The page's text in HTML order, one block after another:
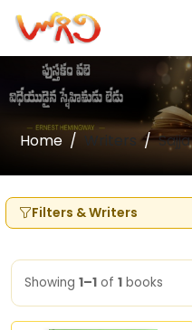
Home Writers
Filters & Writers
Showing 1–1 of 1 books